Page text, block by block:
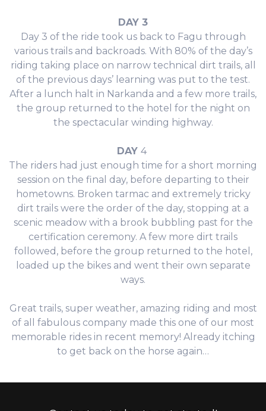
DAY 3
Day 3 of the ride took us back to Fagu through
various trails and backroads. With 80% of the day’s
riding taking place on narrow technical dirt trails, all
of the previous days’ learning was put to the test.
After a lunch halt in Narkanda and a few more trails,
the group returned to the hotel for the night on
the spectacular winding highway.
DAY 4
The riders had just enough time for a short morning
session on the final day, before departing to their
hometowns. Broken tarmac and extremely tricky
dirt trails were the order of the day, stopping at a
scenic meadow with a brook bubbling past for the
certification ceremony. A few more dirt trails
followed, before the group returned to the hotel,
loaded up the bikes and went their own separate
ways.
Great trails, super weather, amazing riding and most
of all fabulous company made this one of our most
memorable rides in recent memory! Already itching
to get back on the horse again…